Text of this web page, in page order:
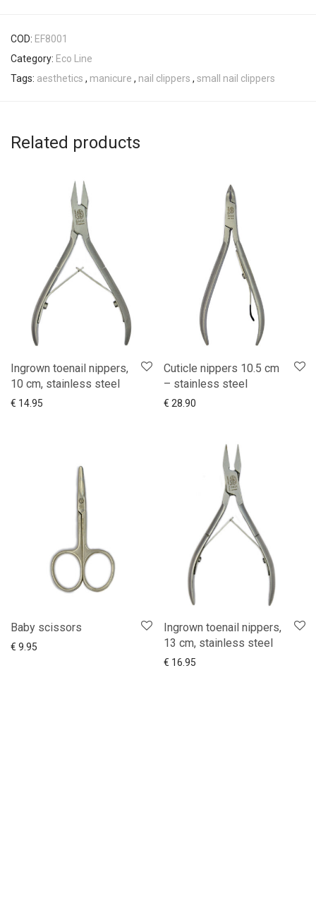
COD: EF8001
Category: Eco Line
Tags: aesthetics , manicure , nail clippers , small nail clippers
Related products
Ingrown toenail nippers,
10 cm, stainless steel
€ 14.95
Add to cart
Cuticle nippers 10.5 cm
– stainless steel
€ 28.90
You choose
Baby scissors
€ 9.95
Add to cart
Ingrown toenail nippers,
13 cm, stainless steel
€ 16.95
Add to cart